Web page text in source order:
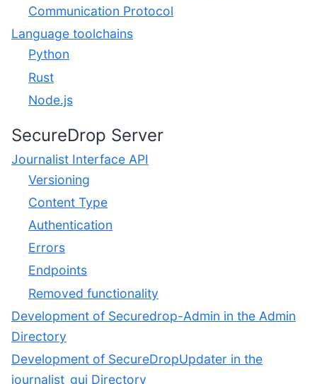
Communication Protocol
Language toolchains
Python
Rust
Node.js
SecureDrop Server
Journalist Interface API
Versioning
Content Type
Authentication
Errors
Endpoints
Removed functionality
Development of Securedrop-Admin in the Admin
Directory
Development of SecureDropUpdater in the
journalist_gui Directory